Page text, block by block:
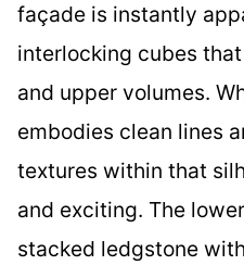
façade is instantly
interlocking cubes
and upper volumes.
embodies clean lines
textures within that
and exciting. The
stacked ledgstone